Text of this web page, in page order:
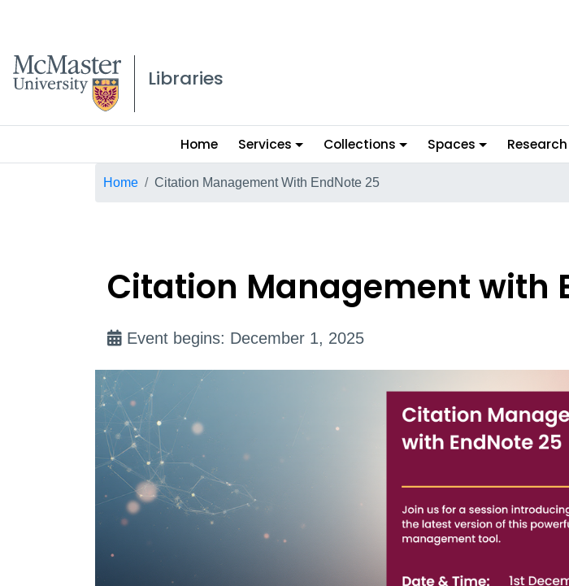
McMaster logo
Libraries
Main
menu
Home Services Collections Spaces
Breadcrumb
Home Citation Management With EndNote 25
Citation Management with
Event begins: December 1, 2025